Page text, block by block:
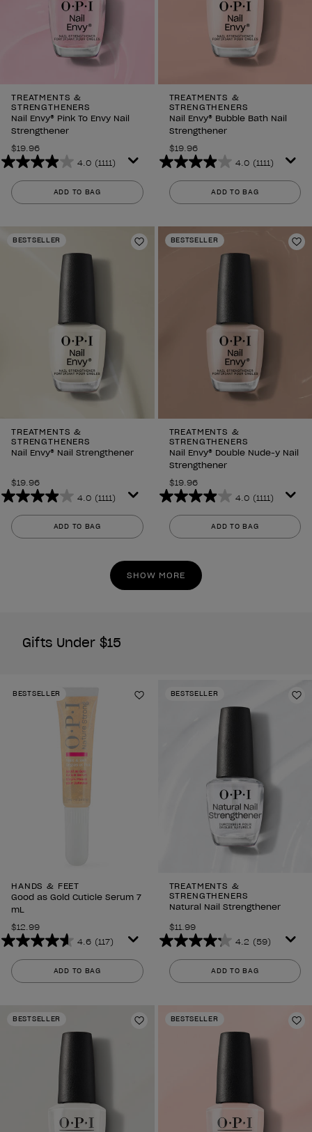
TREATMENTS &
STRENGTHENERS
Nail Envy® Pink To Envy Nail
Strengthener
$19.96
4.0 (1111)
4.0
out
of
stars.
1111
ADD TO BAG
TREATMENTS &
STRENGTHENERS
Nail Envy® Bubble Bath Nail
Strengthener
$19.96
4.0 (1111)
4.0
out
of
stars.
1111
ADD TO BAG
BESTSELLER
Add to Wishlist
TREATMENTS &
STRENGTHENERS
Nail Envy® Nail Strengthener
$19.96
4.0 (1111)
4.0
out
of
ADD TO BAG
BESTSELLER
TREATMENTS &
STRENGTHENERS
Nail Envy® Double Nude-y Nail
Strengthener
$19.96
4.0 (1111)
4.0
out
of
stars.
1111
ADD TO BAG
SHOW MORE
Gifts Under $15
BESTSELLER
Add to Wishlist
HANDS & FEET
Good as Gold Cuticle Serum 7
mL
$12.99
4.6 (117)
4.6
out
of
117
ADD TO BAG
BESTSELLER
TREATMENTS &
STRENGTHENERS
Natural Nail Strengthener
$11.99
4.2 (59)
4.2
out
of
59
ADD TO BAG
BESTSELLER
Add to Wishlist
BESTSELLER